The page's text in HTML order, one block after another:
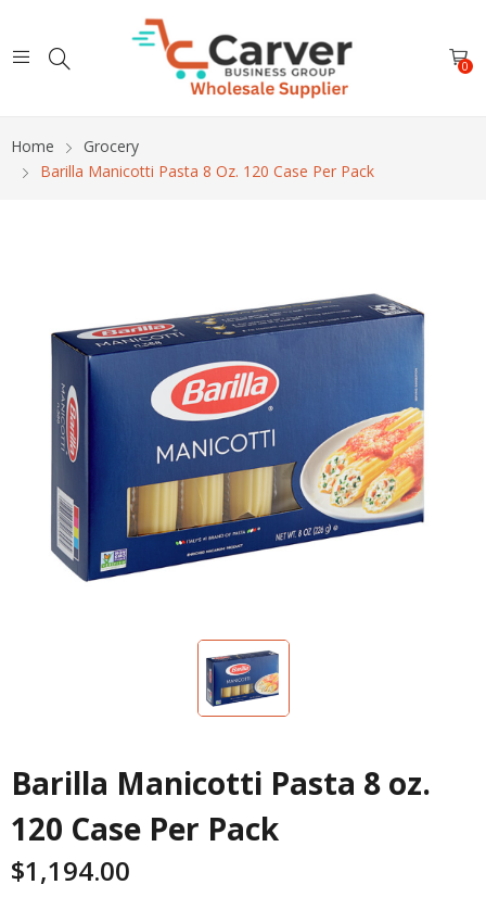
0
Home
Grocery
Barilla Manicotti Pasta 8 Oz. 120 Case Per Pack
Barilla Manicotti Pasta 8 oz.
120 Case Per Pack
$1,194.00